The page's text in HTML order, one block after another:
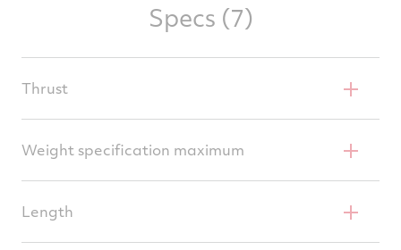
Specs (7)
Thrust
29,160 pounds (129.7 kN
Weight specification maximum
3,826 pounds (1,735 kg
Length